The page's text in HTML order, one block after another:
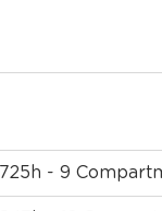
- 9